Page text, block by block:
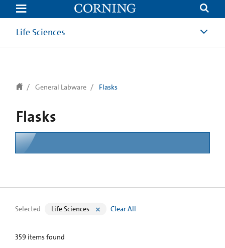
text.skipToContent
text.skipToNavigation
Life Sciences
General Labware Flasks
Flasks
Selected Life Sciences Clear All
359 items found